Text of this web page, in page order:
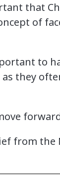
that
of
to
they
from the